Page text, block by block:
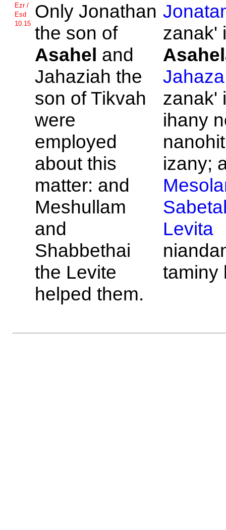
Ezr /
Esd
10.15
Only Jonathan
the son of
Asahel and
Jahaziah the
son ofTikvah
were
employed
about this
matter: and
Meshullam
and
Shabbethai
the Levite
helped them.
zanak' i
Jahaza
zanak'
ihany
izany;
Levita
taminy